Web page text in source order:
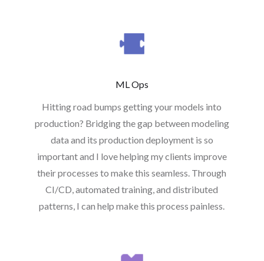
ML Ops
Hitting road bumps getting your models into
production? Bridging the gap between modeling
data and its production deployment is so
important and I love helping my clients improve
their processes to make this seamless. Through
CI/CD, automated training, and distributed
patterns, I can help make this process painless.